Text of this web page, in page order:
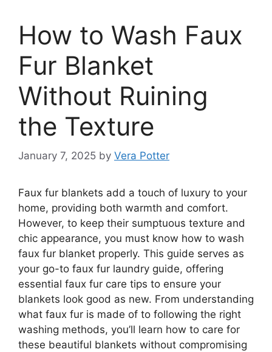
How to Wash Faux
Fur Blanket
Without Ruining
the Texture
January 7, 2025 by Vera Potter
Faux fur blankets add a touch of luxury to your
home, providing both warmth and comfort.
However, to keep their sumptuous texture and
chic appearance, you must know how to wash
faux fur blanket properly. This guide serves as
your go-to faux fur laundry guide, offering
essential faux fur care tips to ensure your
blankets look good as new. From understanding
what faux fur is made of to following the right
washing methods, you’ll learn how to care for
these beautiful blankets without compromising